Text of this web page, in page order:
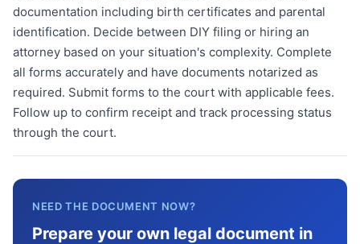
documentation including birth certificates and parental
identification. Decide between DIY filing or hiring an
attorney based on your situation's complexity. Complete
all forms accurately and have documents notarized as
required. Submit forms to the court with applicable fees.
Follow up to confirm receipt and track processing status
through the court.
NEED THE DOCUMENT NOW?
Prepare your own legal document in